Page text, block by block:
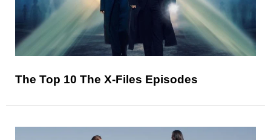
The Top 10 The X-Files Episodes